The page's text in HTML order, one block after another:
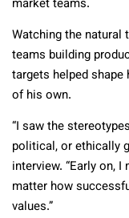
market teams.
Watching the natural
teams building
targets helped
of his own.
“I saw the
political, or ethically
interview. “Early on,
matter how
values.”